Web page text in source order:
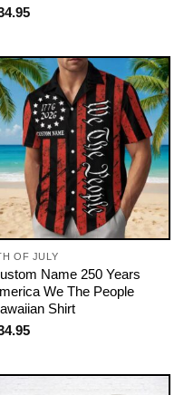
OF JULY
Name 250 Years
We The People
Shirt